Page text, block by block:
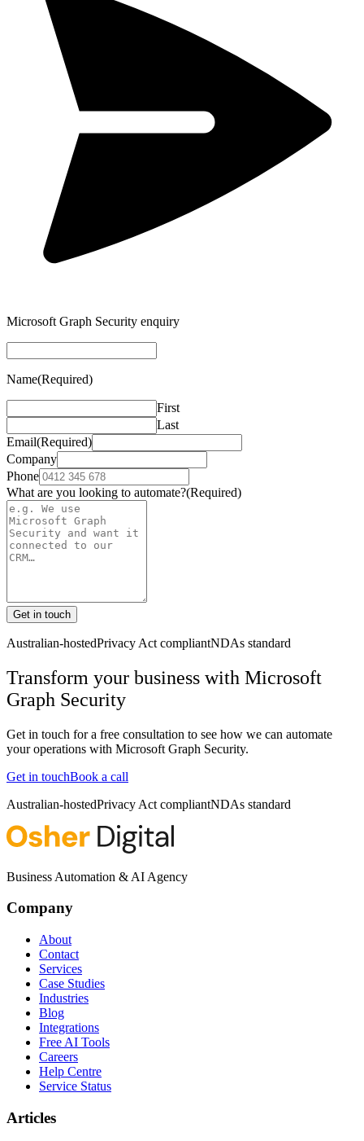
Microsoft Graph Security enquiry
Name(Required)
First
Last
Email(Required)
Company
Phone
What are you looking to automate?(Required)
Get in touch
Australian-hostedPrivacy Act compliantNDAs standard
Transform your business with Microsoft
Graph Security
Get in touch for a free consultation to see how we can automate
your operations with Microsoft Graph Security.
Get in touchBook a call
Australian-hostedPrivacy Act compliantNDAs standard
Business Automation & AI Agency
Company
About
Contact
Services
Case Studies
Industries
Blog
Integrations
Free AI Tools
Careers
Help Centre
Service Status
Articles